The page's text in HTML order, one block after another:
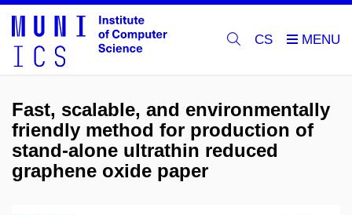
CS
Fast, scalable, and environmentally
friendly method for production of
stand-alone ultrathin reduced
graphene oxide paper